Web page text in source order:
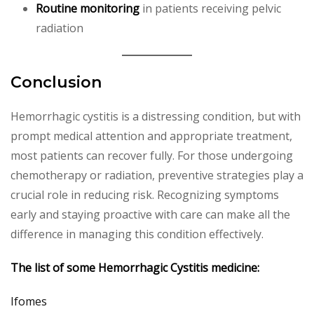
Routine monitoring in patients receiving pelvic
radiation
Conclusion
Hemorrhagic cystitis is a distressing condition, but with
prompt medical attention and appropriate treatment,
most patients can recover fully. For those undergoing
chemotherapy or radiation, preventive strategies play a
crucial role in reducing risk. Recognizing symptoms
early and staying proactive with care can make all the
difference in managing this condition effectively.
The list of some Hemorrhagic Cystitis medicine:
Ifomes